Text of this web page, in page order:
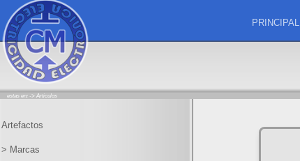
PRINCIPAL
estas en: -> Articulos
Artefactos
> Marcas